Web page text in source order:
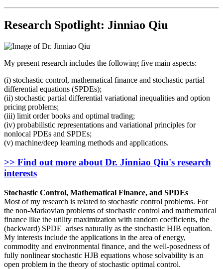
Research Spotlight: Jinniao Qiu
My present research includes the following five main aspects:
(i) stochastic control, mathematical finance and stochastic partial
differential equations (SPDEs);
(ii) stochastic partial differential variational inequalities and option
pricing problems;
(iii) limit order books and optimal trading;
(iv) probabilistic representations and variational principles for
nonlocal PDEs and SPDEs;
(v) machine/deep learning methods and applications.
>> Find out more about Dr. Jinniao Qiu's research
interests
Stochastic Control, Mathematical Finance, and SPDEs
Most of my research is related to stochastic control problems. For
the non-Markovian problems of stochastic control and mathematical
finance like the utility maximization with random coefficients, the
(backward) SPDE arises naturally as the stochastic HJB equation.
My interests include the applications in the area of energy,
commodity and environmental finance, and the well-posedness of
fully nonlinear stochastic HJB equations whose solvability is an
open problem in the theory of stochastic optimal control.